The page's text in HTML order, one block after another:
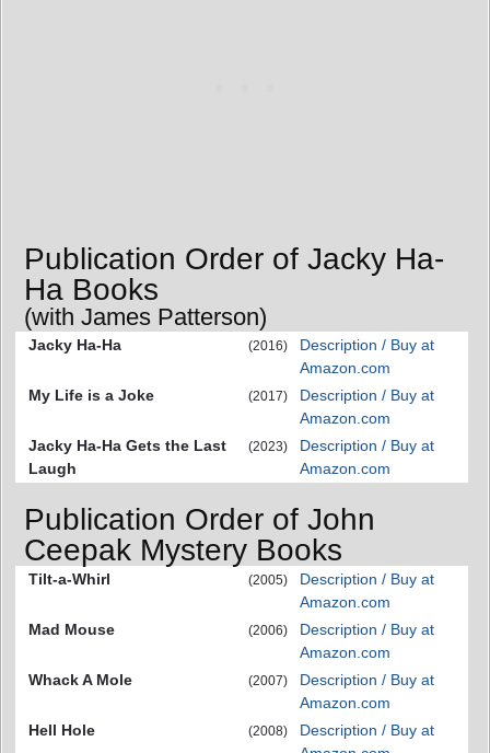
Publication Order of Jacky Ha-
Ha Books
(with James Patterson)
Jacky Ha-Ha (2016)
Description / Buy at
Amazon.com
My Life is a Joke
(2017)
Description / Buy at
Amazon.com
Jacky Ha-Ha Gets the Last
Laugh
(2023)
Description / Buy at
Amazon.com
Publication Order of John
Ceepak Mystery Books
Tilt-a-Whirl (2005)
Description / Buy at
Amazon.com
Mad Mouse
(2006)
Description / Buy at
Amazon.com
Whack A Mole
(2007)
Description / Buy at
Amazon.com
Hell Hole
(2008)
Description / Buy at